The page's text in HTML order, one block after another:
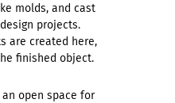
molds, and cast
projects.
are created here,
finished object.
open space for